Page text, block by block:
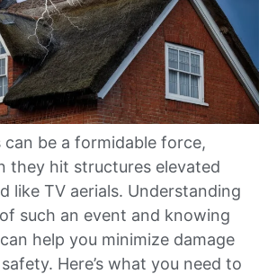
be a formidable force,
they hit structures elevated
like TV aerials. Understanding
such an event and knowing
help you minimize damage
Here’s what you need to